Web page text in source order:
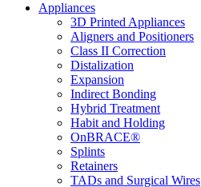
Appliances
3D Printed Appliances
Aligners and Positioners
Class II Correction
Distalization
Expansion
Indirect Bonding
Hybrid Treatment
Habit and Holding
OnBRACE®
Splints
Retainers
TADs and Surgical Wires